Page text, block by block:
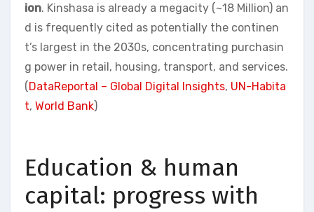
ion. Kinshasa is already a megacity (~18 Million) an
d is frequently cited as potentially the continen
t’s largest in the 2030s, concentrating purchasin
g power in retail, housing, transport, and services.
(DataReportal – Global Digital Insights, UN-Habita
t, World Bank)
Education & human
capital: progress with